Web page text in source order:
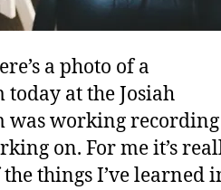
a photo of a
today at the Josiah
was working
on. For me it’s
things I’ve learned